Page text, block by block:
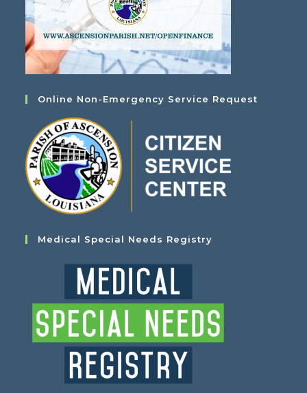
Online Non-Emergency Service Request
Medical Special Needs Registry